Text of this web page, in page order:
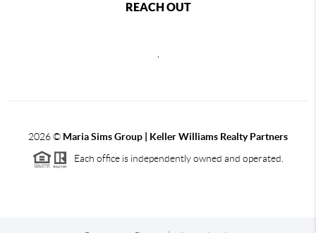
REACH OUT
,
2026© Maria Sims Group | Keller Williams Realty Partners
Each office is independently owned and operated.